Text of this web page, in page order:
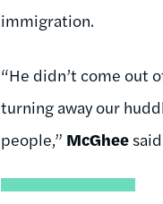
immigration.
“He didn’t come out
turning away our
people,” McGhee